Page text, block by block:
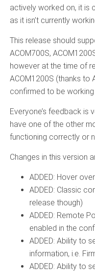
actively worked on, it is
as it isn’t currently
This release should
ACOM700S,
however at the time of
ACOM1200S (thanks to
confirmed to be
Everyone’s feedback is
have one of the other
functioning correctly or
Changes in this version
ADDED: Hover
ADDED: Classic
release though)
ADDED: Remote
enabled in the
ADDED: Ability to
information, i.e.
ADDED: Ability to